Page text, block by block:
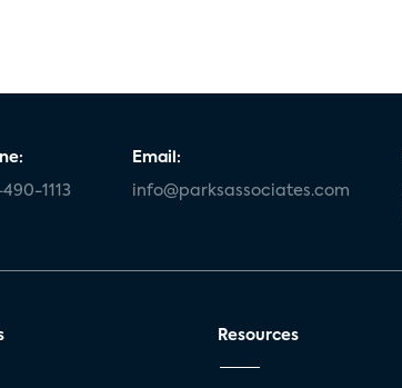
1113
Email:
info@parksassociates.com
Resources